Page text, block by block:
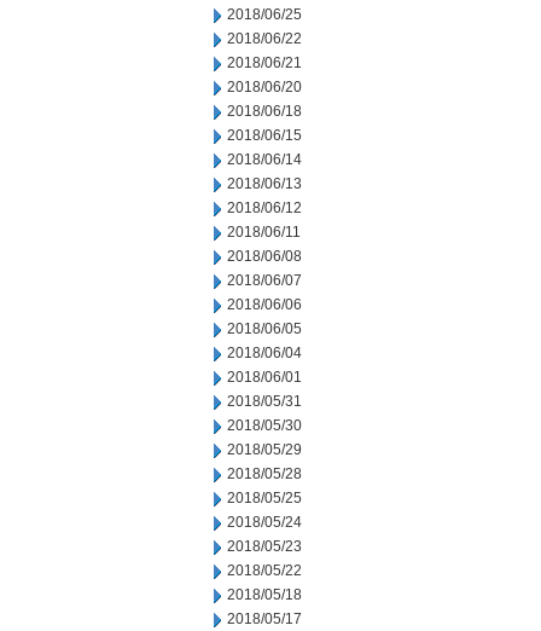
2018/06/25
2018/06/22
2018/06/21
2018/06/20
2018/06/18
2018/06/15
2018/06/14
2018/06/13
2018/06/12
2018/06/11
2018/06/08
2018/06/07
2018/06/06
2018/06/05
2018/06/04
2018/06/01
2018/05/31
2018/05/30
2018/05/29
2018/05/28
2018/05/25
2018/05/24
2018/05/23
2018/05/22
2018/05/18
2018/05/17